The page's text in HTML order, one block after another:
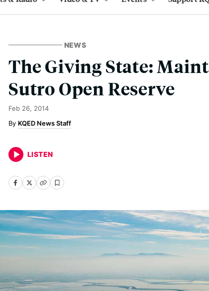
NEWS
The Giving State:
Sutro Open Reserve
Feb 26, 2014
KQED News Staff
LISTEN